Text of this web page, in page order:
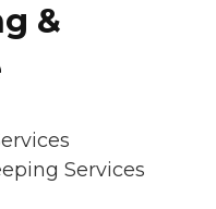
&
Services